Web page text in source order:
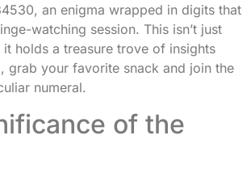
an enigma wrapped in digits that
watching session. This isn’t just
holds a treasure trove of insights
grab your favorite snack and join the
numeral.
of the